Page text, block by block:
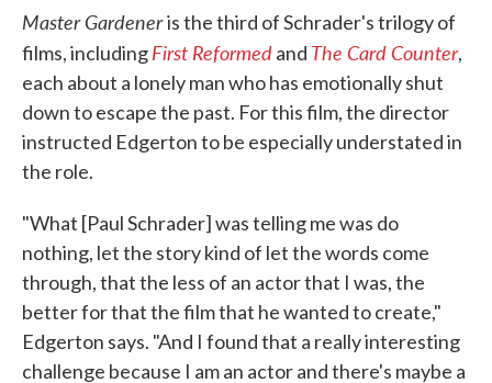
Master Gardeneris the third of Schrader's trilogy of
films, includingFirst Reformedand The Card Counter,
each about a lonely man who has emotionally shut
down to escape the past. For this film, the director
instructed Edgerton to be especially understated in
the role.
"What [Paul Schrader] was telling me was do
nothing, let the story kind of let the words come
through, that the less of an actor that I was, the
better for that the film that he wanted to create,"
Edgerton says. "And I found that a really interesting
challenge because I am an actor and there's maybe a